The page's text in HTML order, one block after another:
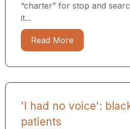
“charter” for stop and
it...
Read More
'I had no voice':
patients